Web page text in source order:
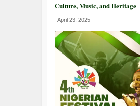
Culture, Music, and Heritage
April 23, 2025